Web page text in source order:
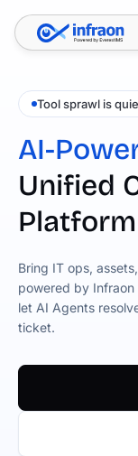
Filter
Tool sprawl is
AI-
Unified
Platform
Bring IT ops,
powered by
let AI Agents
ticket.